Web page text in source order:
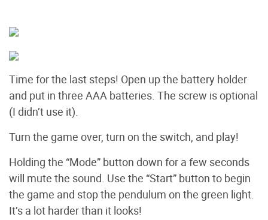
Time for the last steps! Open up the battery holder
and put in three AAA batteries. The screw is optional
(I didn’t use it).
Turn the game over, turn on the switch, and play!
Holding the “Mode” button down for a few seconds
will mute the sound. Use the “Start” button to begin
the game and stop the pendulum on the green light.
It’s a lot harder than it looks!